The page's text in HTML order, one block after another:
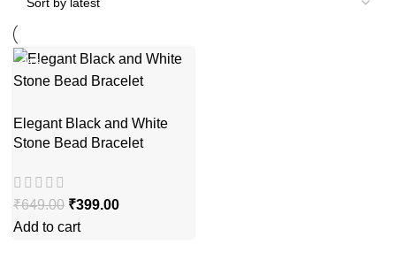
-39%
Elegant Black and White
Stone Bead Bracelet
₹649.00 ₹399.00
Add to cart